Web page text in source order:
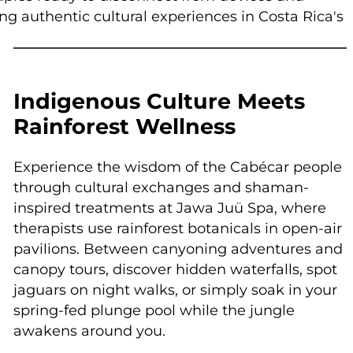
authentic cultural experiences in Costa Rica's
Indigenous Culture Meets
Rainforest Wellness
Experience the wisdom of the Cabécar people
through cultural exchanges and shaman-
inspired treatments at Jawa Juü Spa, where
therapists use rainforest botanicals in open-air
pavilions. Between canyoning adventures and
canopy tours, discover hidden waterfalls, spot
jaguars on night walks, or simply soak in your
spring-fed plunge pool while the jungle
awakens around you.